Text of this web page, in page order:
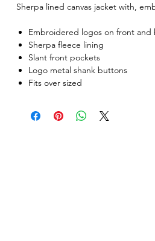
Sherpa lined canvas jacket with,
Embroidered logos on front and
Sherpa fleece lining
Slant front pockets
Logo metal shank buttons
Fits over sized